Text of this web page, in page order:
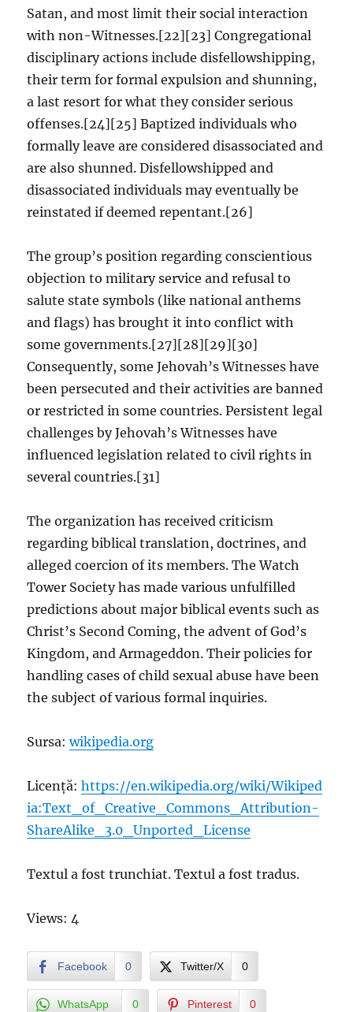
Satan, and most limit their social interaction
with non-Witnesses.[22][23] Congregational
disciplinary actions include disfellowshipping,
their term for formal expulsion and shunning,
a last resort for what they consider serious
offenses.[24][25] Baptized individuals who
formally leave are considered disassociated and
are also shunned. Disfellowshipped and
disassociated individuals may eventually be
reinstated if deemed repentant.[26]
The group’s position regarding conscientious
objection to military service and refusal to
salute state symbols (like national anthems
and flags) has brought it into conflict with
some governments.[27][28][29][30]
Consequently, some Jehovah’s Witnesses have
been persecuted and their activities are banned
or restricted in some countries. Persistent legal
challenges by Jehovah’s Witnesses have
influenced legislation related to civil rights in
several countries.[31]
The organization has received criticism
regarding biblical translation, doctrines, and
alleged coercion of its members. The Watch
Tower Society has made various unfulfilled
predictions about major biblical events such as
Christ’s Second Coming, the advent of God’s
Kingdom, and Armageddon. Their policies for
handling cases of child sexual abuse have been
the subject of various formal inquiries.
Sursa:wikipedia.org
Licență:https://en.wikipedia.org/wiki/Wikiped
ia:Text_of_Creative_Commons_Attribution-
ShareAlike_3.0_Unported_License
Textul a fost trunchiat. Textul a fost tradus.
Views: 4
Facebook 0 Twitter/X 0
WhatsApp 0 Pinterest 0